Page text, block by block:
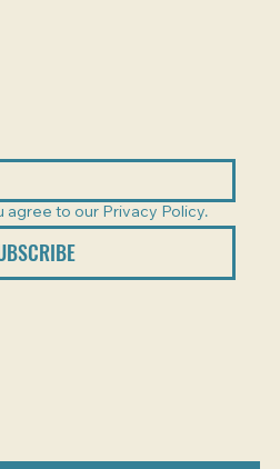
agree to our Privacy Policy.